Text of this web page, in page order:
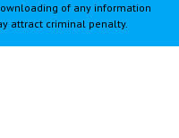
of any information
attract criminal penalty.